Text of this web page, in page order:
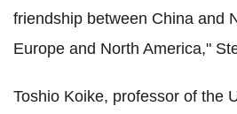
friendship between China and
Europe and North America,"
Toshio Koike, professor of the